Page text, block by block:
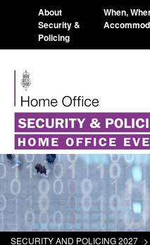
About
Security &
Policing
When,
SECURITY AND POLICING 2027 >